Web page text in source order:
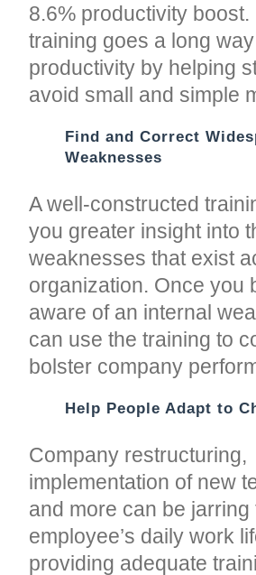
8.6% productivity
training goes a long
productivity by helping
avoid small and simple
Find and Correct
Weaknesses
A well-constructed
you greater insight into
weaknesses that exist
organization. Once you
aware of an internal
can use the training to
bolster company
Help People Adapt to
Company restructuring,
implementation of new
and more can be jarring
employee’s daily work
providing adequate